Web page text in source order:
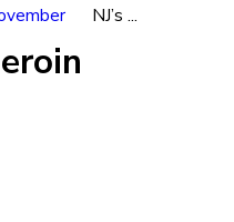
NJ’s ...